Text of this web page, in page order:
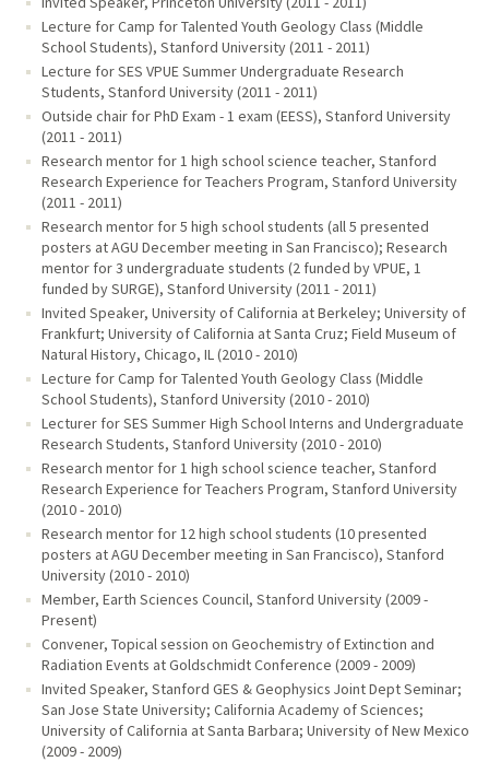
Lecture for Camp for Talented Youth Geology Class (Middle
School Students), Stanford University (2011 - 2011)
Lecture for SES VPUE Summer Undergraduate Research
Students, Stanford University (2011 - 2011)
Outside chair for PhD Exam - 1 exam (EESS), Stanford University
(2011 - 2011)
Research mentor for 1 high school science teacher, Stanford
Research Experience for Teachers Program, Stanford University
(2011 - 2011)
Research mentor for 5 high school students (all 5 presented
posters at AGU December meeting in San Francisco); Research
mentor for 3 undergraduate students (2 funded by VPUE, 1
funded by SURGE), Stanford University (2011 - 2011)
Invited Speaker, University of California at Berkeley; University of
Frankfurt; University of California at Santa Cruz; Field Museum of
Natural History, Chicago, IL (2010 - 2010)
Lecture for Camp for Talented Youth Geology Class (Middle
School Students), Stanford University (2010 - 2010)
Lecturer for SES Summer High School Interns and Undergraduate
Research Students, Stanford University (2010 - 2010)
Research mentor for 1 high school science teacher, Stanford
Research Experience for Teachers Program, Stanford University
(2010 - 2010)
Research mentor for 12 high school students (10 presented
posters at AGU December meeting in San Francisco), Stanford
University (2010 - 2010)
Member, Earth Sciences Council, Stanford University (2009 -
Present)
Convener, Topical session on Geochemistry of Extinction and
Radiation Events at Goldschmidt Conference (2009 - 2009)
Invited Speaker, Stanford GES & Geophysics Joint Dept Seminar;
San Jose State University; California Academy of Sciences;
University of California at Santa Barbara; University of New Mexico
(2009 - 2009)